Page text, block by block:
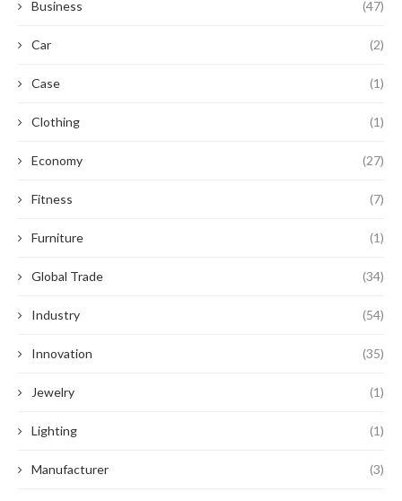
Business (47)
Car (2)
Case (1)
Clothing (1)
Economy (27)
Fitness (7)
Furniture (1)
Global Trade (34)
Industry (54)
Innovation (35)
Jewelry (1)
Lighting (1)
Manufacturer (3)